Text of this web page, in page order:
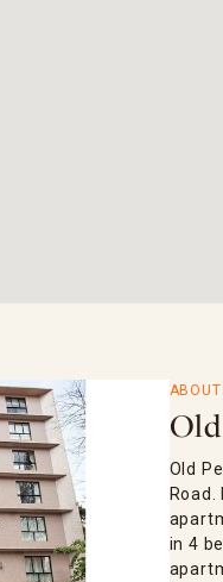
Old
in 4